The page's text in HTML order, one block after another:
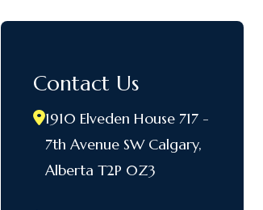
Contact Us
1910 Elveden House 717 -
7th Avenue SW Calgary,
Alberta T2P 0Z3